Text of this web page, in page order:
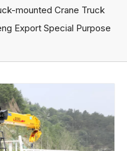
mounted Crane Truck
Export Special Purpose